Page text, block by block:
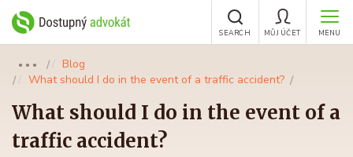
MENU
MŮJ ÚČET
SEARCH
●●●
Blog
What should I do in the event of a traffic accident?
What should I do in the event of a
traffic accident?